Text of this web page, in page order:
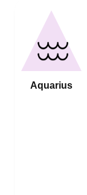
Aquarius